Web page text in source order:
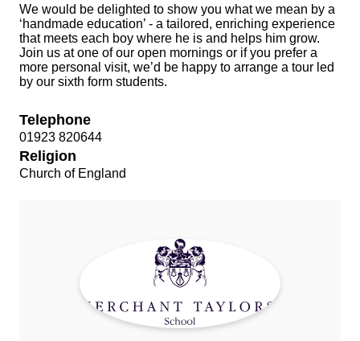
We would be delighted to show you what we mean by a
‘handmade education’ - a tailored, enriching experience
that meets each boy where he is and helps him grow.
Join us at one of our open mornings or if you prefer a
more personal visit, we’d be happy to arrange a tour led
by our sixth form students.
Telephone
01923 820644
Religion
Church of England